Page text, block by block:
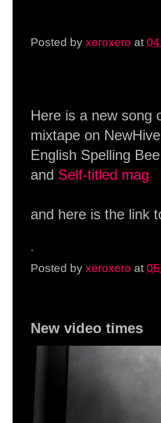
Posted by xeroxero at
Here is a new song
mixtape on
English Spelling
and Self-titled mag
and here is the link
.
Posted by xeroxero at
New video times